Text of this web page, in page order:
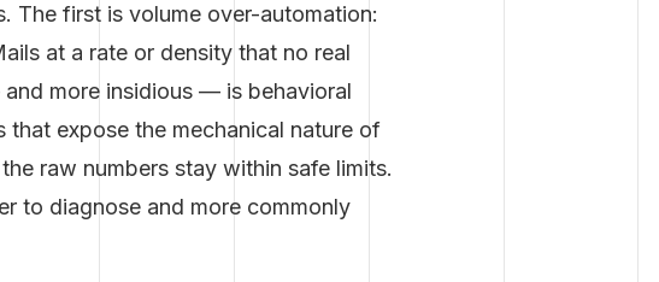
The first is volume over-automation:
at a rate or density that no real
more insidious — is behavioral
expose the mechanical nature of
raw numbers stay within safe limits.
to diagnose and more commonly